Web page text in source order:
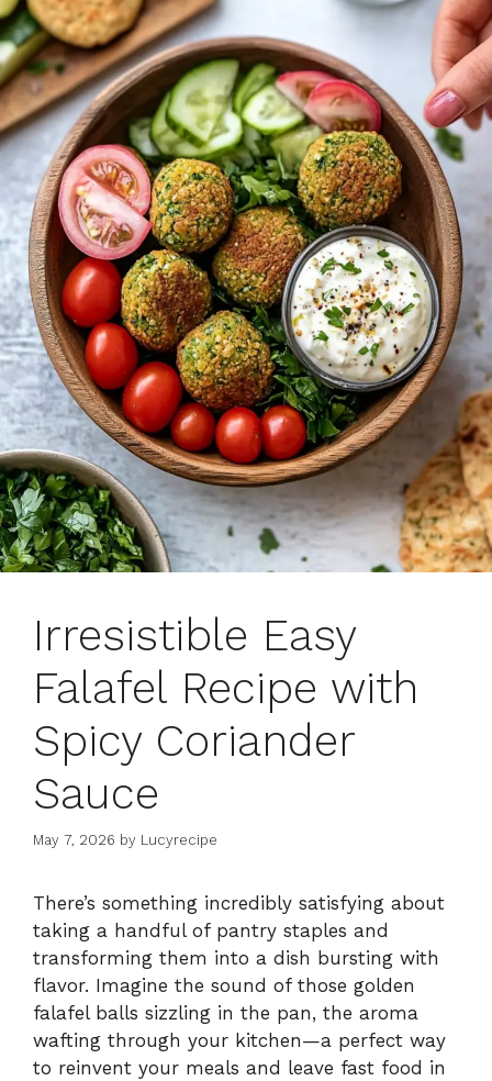
Irresistible Easy
Falafel Recipe with
Spicy Coriander
Sauce
May 7, 2026 by Lucyrecipe
There’s something incredibly satisfying about
taking a handful of pantry staples and
transforming them into a dish bursting with
flavor. Imagine the sound of those golden
falafel balls sizzling in the pan, the aroma
wafting through your kitchen—a perfect way
to reinvent your meals and leave fast food in